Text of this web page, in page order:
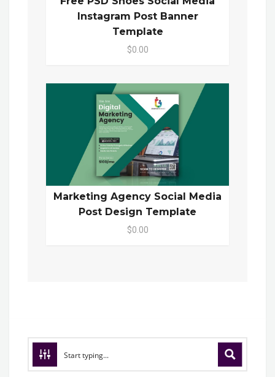
Instagram Post Banner
Template
$0.00
Marketing Agency Social Media
Post Design Template
$0.00